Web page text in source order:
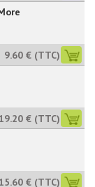
9.60 € (TTC)
€ (TTC)
€ (TTC)